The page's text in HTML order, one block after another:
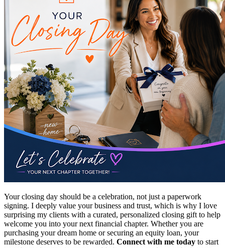
Your closing day should be a celebration, not just a paperwork
signing. I deeply value your business and trust, which is why I love
surprising my clients with a curated, personalized closing gift to help
welcome you into your next financial chapter. Whether you are
purchasing your dream home or securing an equity loan, your
milestone deserves to be rewarded. Connect with me today to start